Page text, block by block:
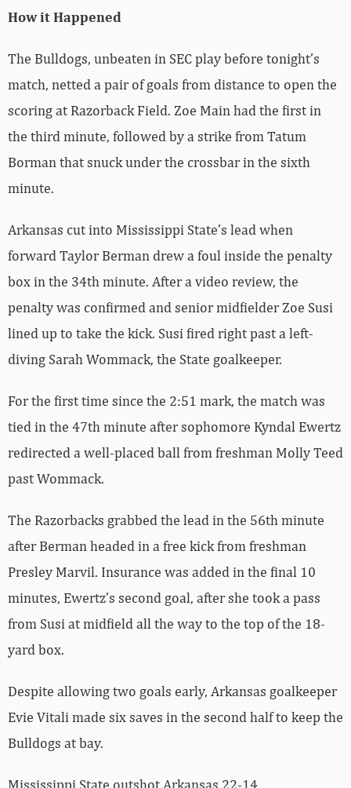
How it Happened
The Bulldogs, unbeaten in SEC play before tonight’s
match, netted a pair of goals from distance to open the
scoring at Razorback Field. Zoe Main had the first in
the third minute, followed by a strike from Tatum
Borman that snuck under the crossbar in the sixth
minute.
Arkansas cut into Mississippi State’s lead when
forward Taylor Berman drew a foul inside the penalty
box in the 34th minute. After a video review, the
penalty was confirmed and senior midfielder Zoe Susi
lined up to take the kick. Susi fired right past a left-
diving Sarah Wommack, the State goalkeeper.
For the first time since the 2:51 mark, the match was
tied in the 47th minute after sophomore Kyndal Ewertz
redirected a well-placed ball from freshman Molly Teed
past Wommack.
The Razorbacks grabbed the lead in the 56th minute
after Berman headed in a free kick from freshman
Presley Marvil. Insurance was added in the final 10
minutes, Ewertz’s second goal, after she took a pass
from Susi at midfield all the way to the top of the 18-
yard box.
Despite allowing two goals early, Arkansas goalkeeper
Evie Vitali made six saves in the second half to keep the
Bulldogs at bay.
Mississippi State outshot Arkansas 22-14.